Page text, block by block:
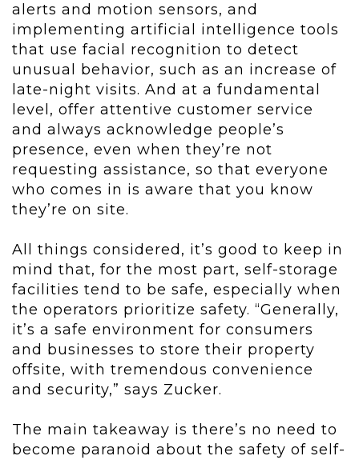
alerts and motion sensors, and
implementing artificial intelligence tools
that use facial recognition to detect
unusual behavior, such as an increase of
late-night visits. And at a fundamental
level, offer attentive customer service
and always acknowledge people’s
presence, even when they’re not
requesting assistance, so that everyone
who comes in is aware that you know
they’re on site.
All things considered, it’s good to keep in
mind that, for the most part, self-storage
facilities tend to be safe, especially when
the operators prioritize safety. “Generally,
it’s a safe environment for consumers
and businesses to store their property
offsite, with tremendous convenience
and security,” says Zucker.
The main takeaway is there’s no need to
become paranoid about the safety of self-